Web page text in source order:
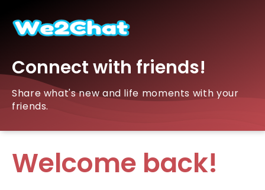
Connect with friends!
Share what's new and life moments with your
friends.
Welcome back!